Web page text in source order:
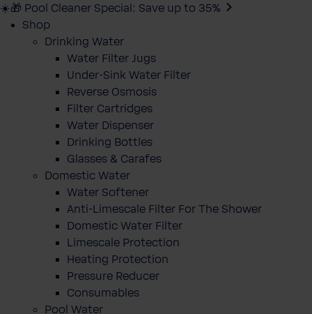
☀️🎁 Pool Cleaner Special: Save up to 35%
Shop
Drinking Water
Water Filter Jugs
Under-Sink Water Filter
Reverse Osmosis
Filter Cartridges
Water Dispenser
Drinking Bottles
Glasses & Carafes
Domestic Water
Water Softener
Anti-Limescale Filter For The Shower
Domestic Water Filter
Limescale Protection
Heating Protection
Pressure Reducer
Consumables
Pool Water